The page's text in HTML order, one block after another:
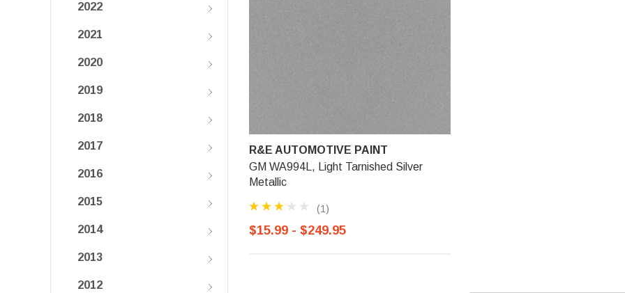
2022
2021
2020
2019
2018
2017
2016
2015
2014
2013
2012
R&E AUTOMOTIVE PAINT
GM WA994L, Light Tarnished Silver
Metallic
(1)
$15.99 - $249.95